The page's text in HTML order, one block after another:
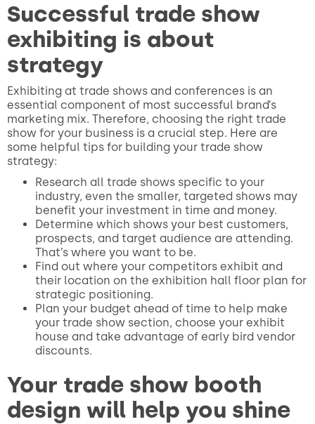
Successful trade show
exhibiting is about
strategy
Exhibiting at trade shows and conferences is an
essential component of most successful brand’s
marketing mix. Therefore, choosing the right trade
show for your business is a crucial step. Here are
some helpful tips for building your trade show
strategy:
Research all trade shows specific to your
industry, even the smaller, targeted shows may
benefit your investment in time and money.
Determine which shows your best customers,
prospects, and target audience are attending.
That’s where you want to be.
Find out where your competitors exhibit and
their location on the exhibition hall floor plan for
strategic positioning.
Plan your budget ahead of time to help make
your trade show section, choose your exhibit
house and take advantage of early bird vendor
discounts.
Your trade show booth
design will help you shine